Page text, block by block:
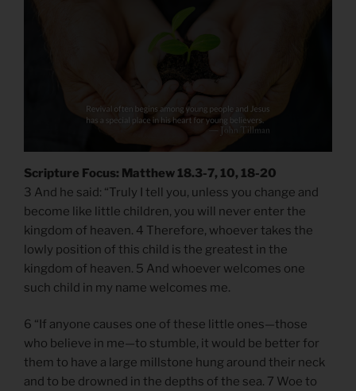
Scripture Focus: Matthew 18.3-7, 10, 18-20
3 And he said: “Truly I tell you, unless you change and
become like little children, you will never enter the
kingdom of heaven. 4 Therefore, whoever takes the
lowly position of this child is the greatest in the
kingdom of heaven. 5 And whoever welcomes one
such child in my name welcomes me.
6 “If anyone causes one of these little ones—those
who believe in me—to stumble, it would be better for
them to have a large millstone hung around their neck
and to be drowned in the depths of the sea. 7 Woe to